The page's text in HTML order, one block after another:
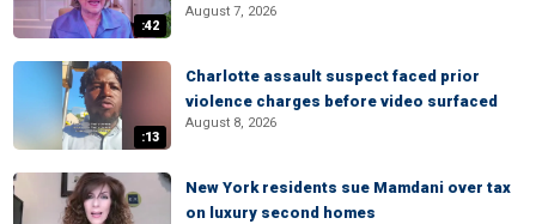
:42
August 7, 2026
:13
Charlotte assault suspect faced prior
violence charges before video surfaced
August 8, 2026
New York residents sue Mamdani over tax
on luxury second homes